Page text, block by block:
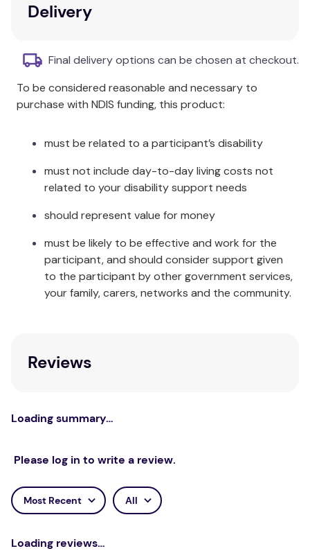
Key Features
Psychoanalysis is undergoing significant
disciplinary differences.
This book illuminates these transformations,
theoretical understandings.
resurgence, innovations in infant research, and
neuropsychoanalysis.
regarding the most important developments in
psychoanalysis today.
Essential reading for anyone looking to
understand the current landscape of
psychoanalysis.
of differing schools of thought in dialogue with one
historians of the behavioural sciences worldwide.
Delivery
Final delivery options can be chosen at checkout.
To be considered reasonable and necessary to
purchase with NDIS funding, this product:
must be related to a participant’s disability
must not include day-to-day living costs not
related to your disability support needs
should represent value for money
must be likely to be effective and work for the
participant, and should consider support given
to the participant by other government services,
your family, carers, networks and the community.
Reviews
Loading summary…
Please log in to write a review.
Most Recent All
Loading reviews…